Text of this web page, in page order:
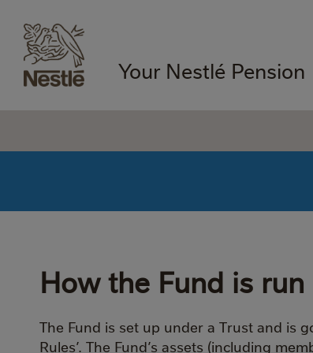
Your Nestlé Pension
How the Fund is run
The Fund is set up under a Trust and is
Rules’. The Fund’s assets (including